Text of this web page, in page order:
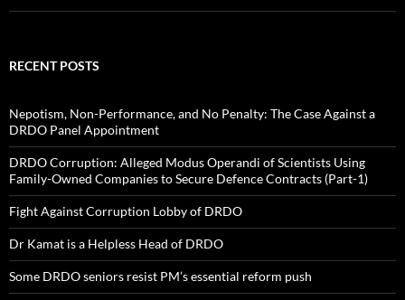
RECENT POSTS
Nepotism, Non-Performance, and No Penalty: The Case Against a
DRDO Panel Appointment
DRDO Corruption: Alleged Modus Operandi of Scientists Using
Family-Owned Companies to Secure Defence Contracts (Part-1)
Fight Against Corruption Lobby of DRDO
Dr Kamat is a Helpless Head of DRDO
Some DRDO seniors resist PM’s essential reform push